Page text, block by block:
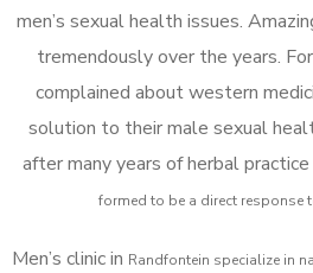
men’s sexual health issues.
tremendously over the years.
complained about western
solution to their male sexual
after many years of herbal practice
formed to be a direct response
Men’s clinic in Randfontein specialize in